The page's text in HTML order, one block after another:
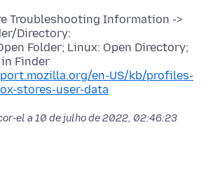
Troubleshooting Information ->
Directory:
Folder; Linux: Open Directory;
Finder
en-US/kb/profiles-
stores-user-data
el a 10 de julho de 2022, 02:46:23